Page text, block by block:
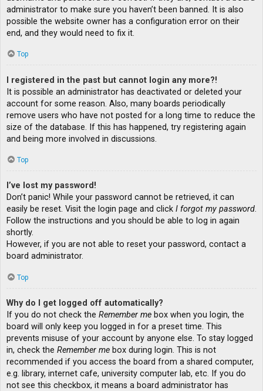
administrator to make sure you haven’t been banned. It is also
possible the website owner has a configuration error on their
end, and they would need to fix it.
Top
I registered in the past but cannot login any more?!
It is possible an administrator has deactivated or deleted your
account for some reason. Also, many boards periodically
remove users who have not posted for a long time to reduce the
size of the database. If this has happened, try registering again
and being more involved in discussions.
Top
I’ve lost my password!
Don’t panic! While your password cannot be retrieved, it can
easily be reset. Visit the login page and click I forgot my password.
Follow the instructions and you should be able to log in again
shortly.
However, if you are not able to reset your password, contact a
board administrator.
Top
Why do I get logged off automatically?
If you do not check the Remember me box when you login, the
board will only keep you logged in for a preset time. This
prevents misuse of your account by anyone else. To stay logged
in, check the Remember me box during login. This is not
recommended if you access the board from a shared computer,
e.g. library, internet cafe, university computer lab, etc. If you do
not see this checkbox, it means a board administrator has